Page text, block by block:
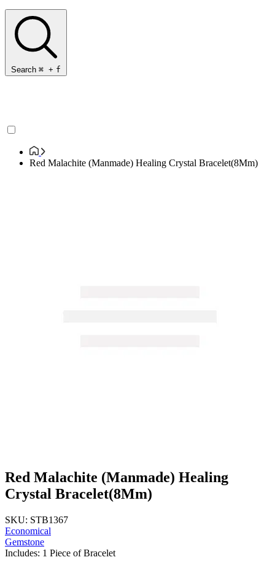
Search ⌘ + f
Red Malachite (Manmade) Healing Crystal Bracelet(8Mm)
Red Malachite (Manmade) Healing
Crystal Bracelet(8Mm)
SKU: STB1367
Economical
Gemstone
Includes: 1 Piece of Bracelet